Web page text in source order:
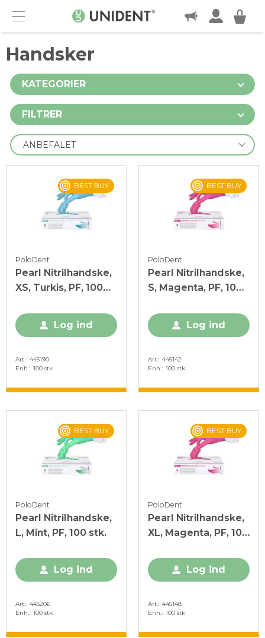
Menu
KONTAKT
Handsker
KATEGORIER
FILTRER
BEST BUY
PoloDent
Pearl Nitrilhandske,
XS, Turkis, PF, 100
Log ind
Art.
445190
Enh.
100 stk
BEST BUY
PoloDent
Pearl Nitrilhandske,
S, Magenta, PF, 100
Log ind
Art.
445142
Enh.
100 stk
BEST BUY
PoloDent
Pearl Nitrilhandske,
L, Mint, PF, 100 stk.
Log ind
Art. 445206
Enh. 100 stk
BEST BUY
PoloDent
Pearl Nitrilhandske,
XL, Magenta, PF, 100
Log ind
Art. 445148
Enh. 100 stk